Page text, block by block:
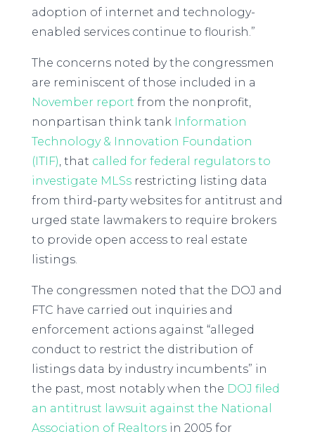
adoption of internet and technology-
enabled services continue to flourish.”
The concerns noted by the congressmen
are reminiscent of those included in a
November report from the nonprofit,
nonpartisan think tank Information
Technology & Innovation Foundation
(ITIF), that called for federal regulators to
investigate MLSsrestricting listing data
from third-party websites for antitrust and
urged state lawmakers to require brokers
to provide open access to real estate
listings.
The congressmen noted that the DOJ and
FTC have carried out inquiries and
enforcement actions against “alleged
conduct to restrict the distribution of
listings data by industry incumbents” in
the past, most notably when the DOJ filed
an antitrust lawsuit against the National
Association of Realtorsin 2005 for